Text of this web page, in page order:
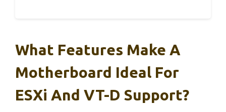
What Features Make A
Motherboard Ideal For
ESXi And VT-D Support?